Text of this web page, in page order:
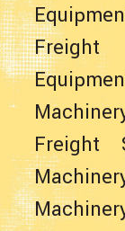
Freight
Freight